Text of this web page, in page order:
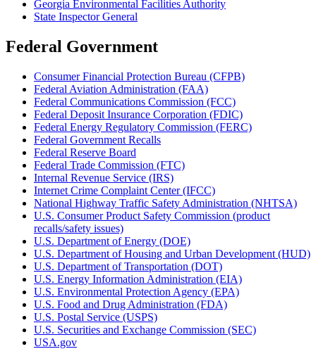
Georgia Environmental Facilities Authority
State Inspector General
Federal Government
Consumer Financial Protection Bureau (CFPB)
Federal Aviation Administration (FAA)
Federal Communications Commission (FCC)
Federal Deposit Insurance Corporation (FDIC)
Federal Energy Regulatory Commission (FERC)
Federal Government Recalls
Federal Reserve Board
Federal Trade Commission (FTC)
Internal Revenue Service (IRS)
Internet Crime Complaint Center (IFCC)
National Highway Traffic Safety Administration (NHTSA)
U.S. Consumer Product Safety Commission (product
recalls/safety issues)
U.S. Department of Energy (DOE)
U.S. Department of Housing and Urban Development (HUD)
U.S. Department of Transportation (DOT)
U.S. Energy Information Administration (EIA)
U.S. Environmental Protection Agency (EPA)
U.S. Food and Drug Administration (FDA)
U.S. Postal Service (USPS)
U.S. Securities and Exchange Commission (SEC)
USA.gov